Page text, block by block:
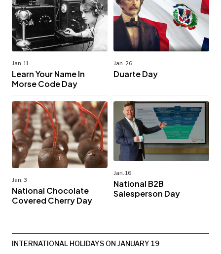
Jan. 11
Learn Your Name In
Morse Code Day
Jan. 26
Duarte Day
Jan. 3
National Chocolate
Covered Cherry Day
Jan. 16
National B2B
Salesperson Day
INTERNATIONAL HOLIDAYS ON JANUARY 19